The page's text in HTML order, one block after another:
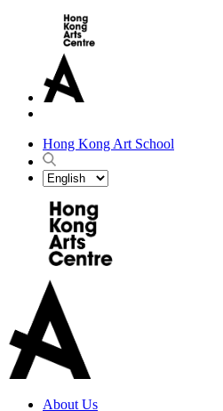
Hong Kong Art School
About Us